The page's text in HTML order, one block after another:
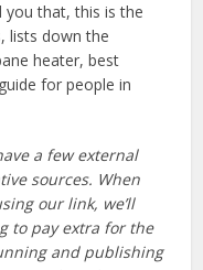
you that, this is the
lists down the
heater, best
for people in
a few external
sources. When
our link, we’ll
to pay extra for the
and publishing